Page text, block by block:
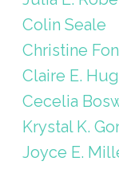
Colin Seale
Christine
Claire E.
Cecelia
Krystal K.
Joyce E.